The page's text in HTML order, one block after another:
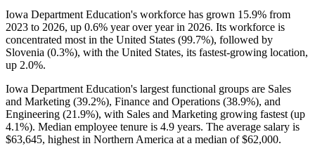
Iowa Department Education's workforce has grown 15.9% from
2023 to 2026, up 0.6% year over year in 2026. Its workforce is
concentrated most in the United States (99.7%), followed by
Slovenia (0.3%), with the United States, its fastest-growing location,
up 2.0%.
Iowa Department Education's largest functional groups are Sales
and Marketing (39.2%), Finance and Operations (38.9%), and
Engineering (21.9%), with Sales and Marketing growing fastest (up
4.1%). Median employee tenure is 4.9 years. The average salary is
$63,645, highest in Northern America at a median of$62,000.